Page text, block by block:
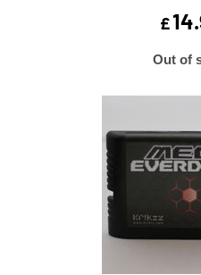
£
Out of